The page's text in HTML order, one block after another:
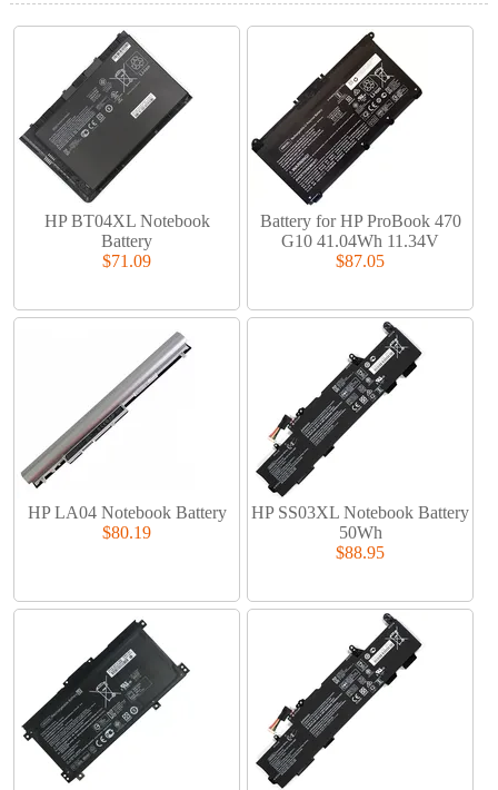
HP BT04XL Notebook
Battery
$71.09
Battery for HP ProBook 470
G10 41.04Wh 11.34V
$87.05
HP LA04 Notebook Battery
$80.19
HP SS03XL Notebook Battery
50Wh
$88.95